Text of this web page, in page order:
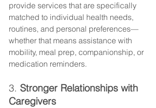
provide services that are specifically
matched to individual health needs,
routines, and personal preferences—
whether that means assistance with
mobility, meal prep, companionship, or
medication reminders.
3. Stronger Relationships with
Caregivers